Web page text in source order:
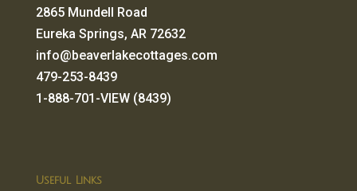
2865 Mundell Road
Eureka Springs, AR 72632
info@beaverlakecottages.com
479-253-8439
1-888-701-VIEW (8439)
Useful Links